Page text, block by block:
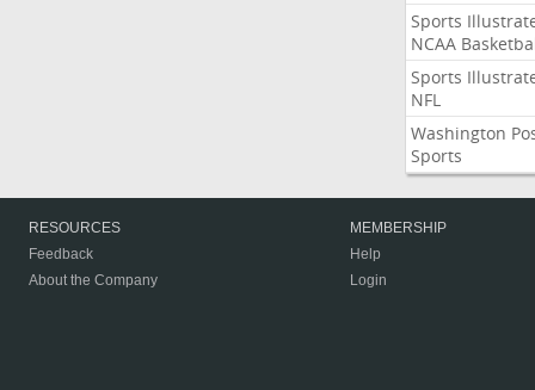
Sports
NCAA
Sports
NFL
Washington
Sports
RESOURCES
Feedback
About the Company
MEMBERSHIP
Help
Login